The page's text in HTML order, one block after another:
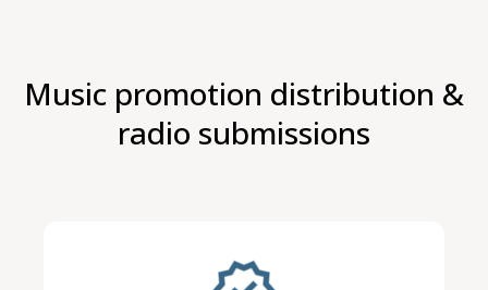
Music promotion distribution &
radio submissions